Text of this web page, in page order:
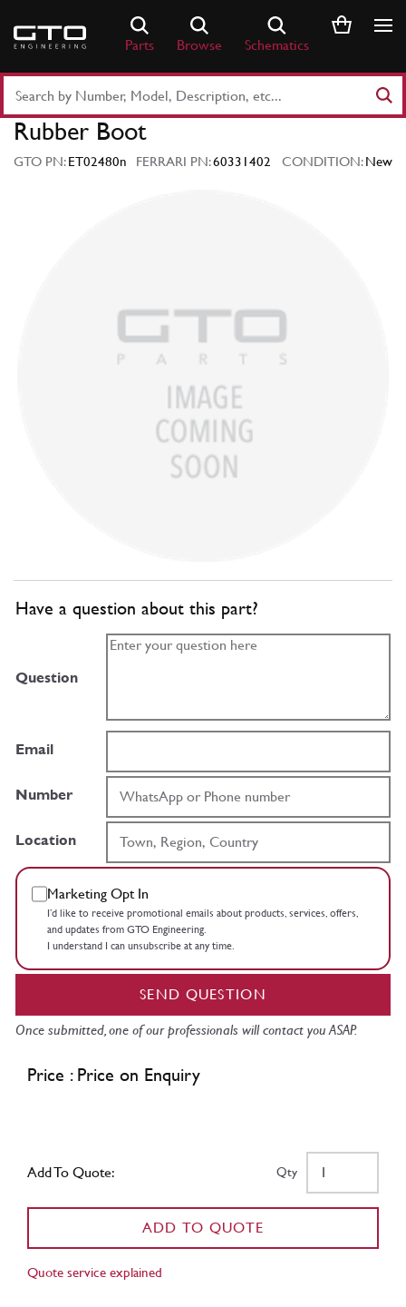
content
Parts Browse Schematics
Part
Number
Keyword
Rubber Boot
GTO PN:ET02480n FERRARI PN:60331402 CONDITION:New
Have a question about this part?
Question
Email
Number
Location
Marketing Opt In
I’d like to receive promotional emails about products, services, offers,
and updates from GTO Engineering.
I understand I can unsubscribe at any time.
SEND QUESTION
Once submitted, one of our professionals will contact you ASAP.
Price : Price on Enquiry
Add To Quote: Qty
ADD TO QUOTE
Quote service explained